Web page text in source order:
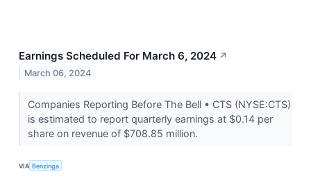
Earnings Scheduled For March 6, 2024 ↗
March 06, 2024
Companies Reporting Before The Bell • CTS (NYSE:CTS)
is estimated to report quarterly earnings at $0.14 per
share on revenue of $708.85 million.
VIA Benzinga